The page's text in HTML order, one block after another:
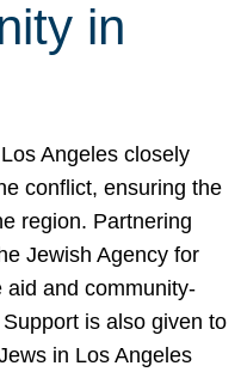
in
Angeles closely
conflict, ensuring the
region. Partnering
Jewish Agency for
aid and community-
is also given to
in Los Angeles